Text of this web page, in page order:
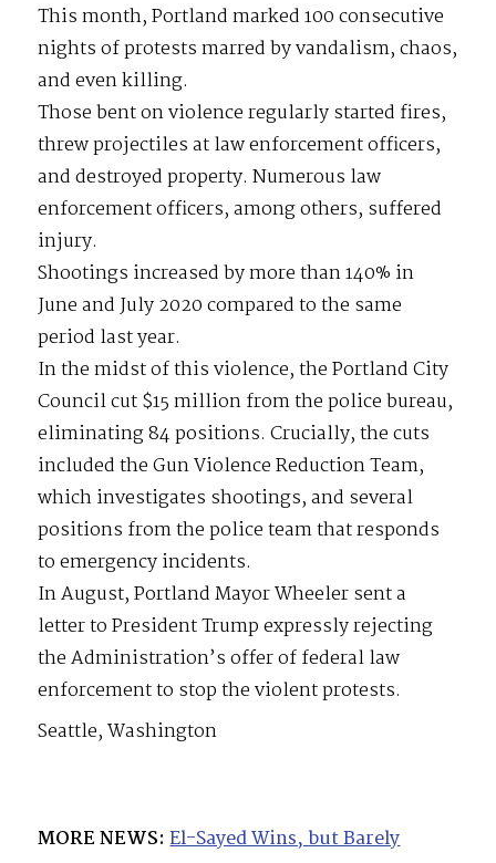
This month, Portland marked 100 consecutive
nights of protests marred by vandalism, chaos,
and even killing.
Those bent on violence regularly started fires,
threw projectiles at law enforcement officers,
and destroyed property. Numerous law
enforcement officers, among others, suffered
injury.
Shootings increased by more than 140% in
June and July 2020 compared to the same
period last year.
In the midst of this violence, the Portland City
Council cut $15 million from the police bureau,
eliminating 84 positions. Crucially, the cuts
included the Gun Violence Reduction Team,
which investigates shootings, and several
positions from the police team that responds
to emergency incidents.
In August, Portland Mayor Wheeler sent a
letter to President Trump expressly rejecting
the Administration’s offer of federal law
enforcement to stop the violent protests.
Seattle, Washington
MORE NEWS: El-Sayed Wins, but Barely